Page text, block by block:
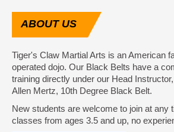
ABOUTUS
Tiger's Claw Martial Arts is an American
operated dojo. Our Black Belts have a
training directly under our Head
Allen Mertz, 10th Degree Black Belt.
New students are welcome to join at any
classes from ages 3.5 and up, no